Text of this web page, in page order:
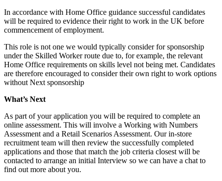
In accordance with Home Office guidance successful candidates
will be required to evidence their right to work in the UK before
commencement of employment.
This role is not one we would typically consider for sponsorship
under the Skilled Worker route due to, for example, the relevant
Home Office requirements on skills level not being met. Candidates
are therefore encouraged to consider their own right to work options
without Next sponsorship
What’s Next
As part of your application you will be required to complete an
online assessment. This will involve a Working with Numbers
Assessment and a Retail Scenarios Assessment. Our in-store
recruitment team will then review the successfully completed
applications and those that match the job criteria closest will be
contacted to arrange an initial Interview so we can have a chat to
find out more about you.